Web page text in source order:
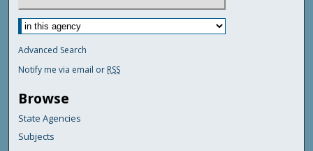
Advanced Search
Notify me via email or RSS
Browse
State Agencies
Subjects